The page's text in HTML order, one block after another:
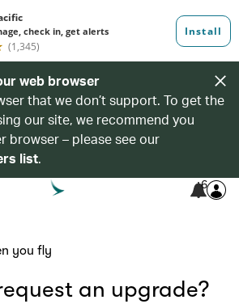
web browser
that we don’t support. To get the
our site, we recommend you
browser – please see our
list.
6
you fly
an upgrade?